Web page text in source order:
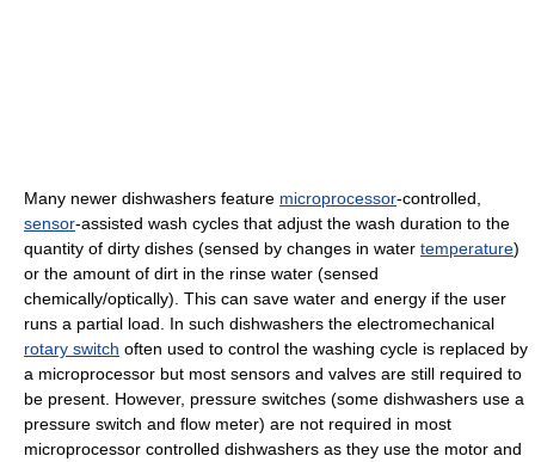
Many newer dishwashers feature microprocessor-controlled,
sensor-assisted wash cycles that adjust the wash duration to the
quantity of dirty dishes (sensed by changes in water temperature)
or the amount of dirt in the rinse water (sensed
chemically/optically). This can save water and energy if the user
runs a partial load. In such dishwashers the electromechanical
rotary switch often used to control the washing cycle is replaced by
a microprocessor but most sensors and valves are still required to
be present. However, pressure switches (some dishwashers use a
pressure switch and flow meter) are not required in most
microprocessor controlled dishwashers as they use the motor and